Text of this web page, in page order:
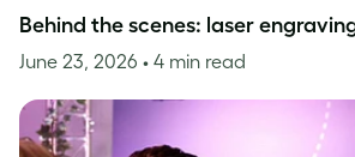
Behind the scenes: laser
June 23, 2026 • 4 min read